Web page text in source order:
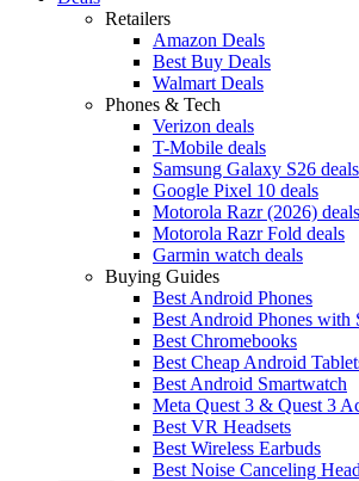
Retailers
Amazon Deals
Best Buy Deals
Walmart Deals
Phones & Tech
Verizon deals
T-Mobile deals
Samsung Galaxy S26 deals
Google Pixel 10 deals
Motorola Razr (2026) deals
Motorola Razr Fold deals
Garmin watch deals
Buying Guides
Best Android Phones
Best Android Phones with
Best Chromebooks
Best Cheap Android
Best Android Smartwatch
Meta Quest 3 & Quest 3
Best VR Headsets
Best Wireless Earbuds
Best Noise Canceling